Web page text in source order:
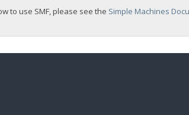
to use SMF, please see the Simple Machines